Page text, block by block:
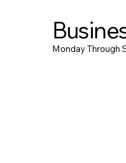
Monday Through